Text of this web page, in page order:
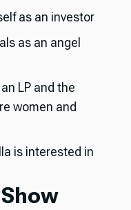
as an investor
as an angel
LP and the
women and
is interested in